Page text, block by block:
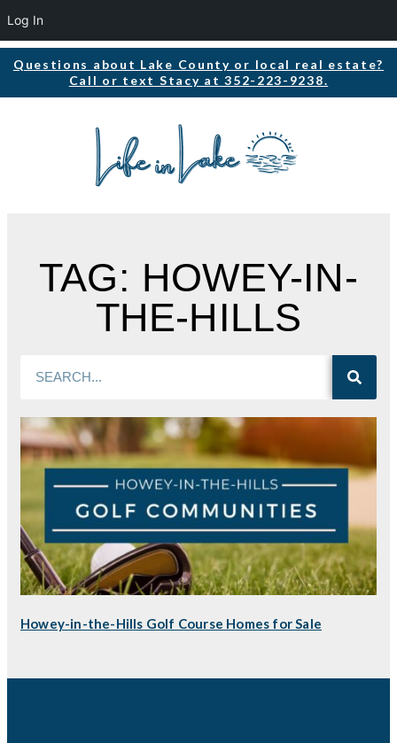
Questions about Lake County or local real estate?
Call or text Stacy at 352-223-9238.
TAG: HOWEY-IN-
THE-HILLS
Howey-in-the-Hills Golf Course Homes for Sale
Log In